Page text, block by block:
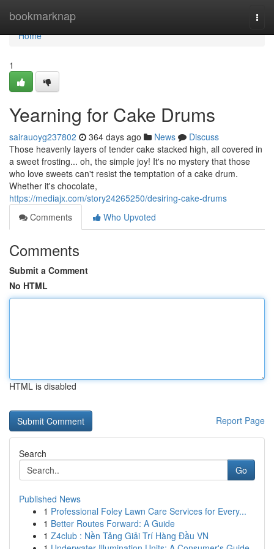
bookmarknap
Home
Home
1
Yearning for Cake Drums
sairauoyg237802 364 days ago News
Discuss
Those heavenly layers of tender cake stacked high, all covered in
a sweet frosting... oh, the simple joy! It's no mystery that those
who love sweets can't resist the temptation of a cake drum.
Whether it's chocolate,
https://mediajx.com/story24265250/desiring-cake-drums
Comments
Who Upvoted
Comments
Submit a Comment
No HTML
HTML is disabled
Report Page
Search
Go
Published News
1 Professional Foley Lawn Care Services for Every...
1 Better Routes Forward: A Guide
1 Z4club : Nền Tảng Giải Trí Hàng Đầu VN